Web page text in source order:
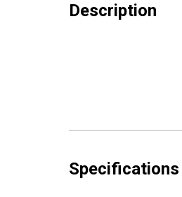
Description
Specifications